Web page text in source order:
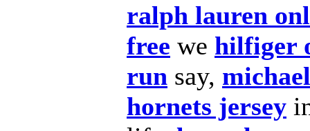
ralph lauren
free we hilfiger
run say,
hornets jersey